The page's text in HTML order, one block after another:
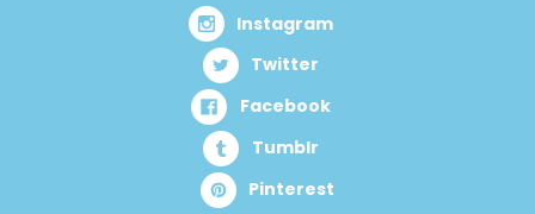
Instagram
Twitter
Facebook
Tumblr
Pinterest